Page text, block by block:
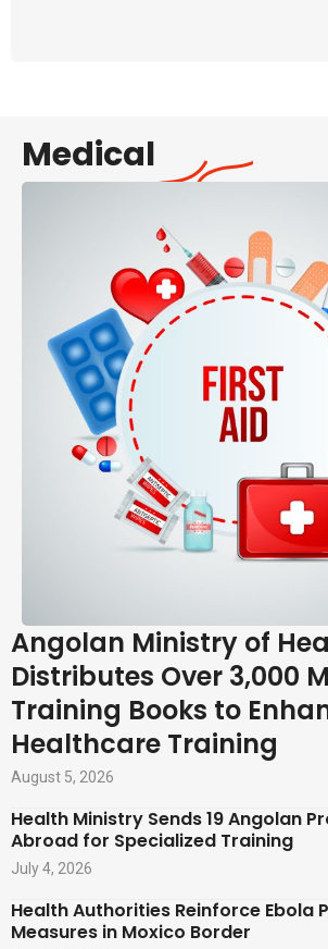
Medical
Angolan Ministry of
Distributes Over 3,000
Training Books to
Healthcare Training
August 5, 2026
Health Ministry Sends 19 Angolan
Abroad for Specialized Training
July 4, 2026
Health Authorities Reinforce Ebola
Measures in Moxico Border